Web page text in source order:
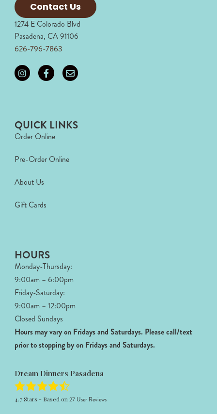
Contact Us
1274 E Colorado Blvd
Pasadena, CA 91106
626-796-7863
QUICK LINKS
Order Online
Pre-Order Online
About Us
Gift Cards
HOURS
Monday-Thursday:
9:00am – 6:00pm
Friday-Saturday:
9:00am – 12:00pm
Closed Sundays
Hours may vary on Fridays and Saturdays. Please call/text
prior to stopping by on Fridays and Saturdays.
Dream Dinners Pasadena
4.7Stars - Based on27 User Reviews